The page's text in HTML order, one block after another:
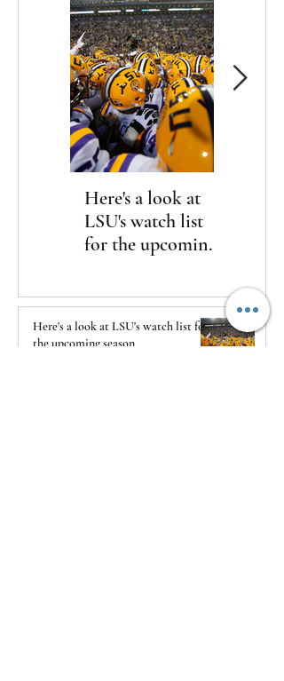
Here's a look at
LSU's watch list
for the upcoming
Here's a look at LSU's watch list for
the upcoming season